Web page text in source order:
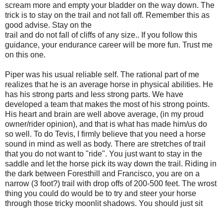
scream more and empty your bladder on the way down. The
trick is to stay on the trail and not fall off. Remember this as
good advise. Stay on the
trail and do not fall of cliffs of any size.. If you follow this
guidance, your endurance career will be more fun. Trust me
on this one.
Piper was his usual reliable self. The rational part of me
realizes that he is an average horse in physical abilities. He
has his strong parts and less strong parts. We have
developed a team that makes the most of his strong points.
His heart and brain are well above average, (in my proud
owner/rider opinion), and that is what has made him/us do
so well. To do Tevis, I firmly believe that you need a horse
sound in mind as well as body. There are stretches of trail
that you do not want to "ride". You just want to stay in the
saddle and let the horse pick its way down the trail. Riding in
the dark between Foresthill and Francisco, you are on a
narrow (3 foot?) trail with drop offs of 200-500 feet. The wrost
thing you could do would be to try and steer your horse
through those tricky moonlit shadows. You should just sit